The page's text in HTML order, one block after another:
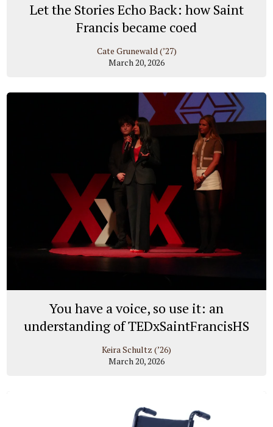
Let the Stories Echo Back: how Saint
Francis became coed
Cate Grunewald (’27)
March 20, 2026
You have a voice, so use it: an
understanding of TEDxSaintFrancisHS
Keira Schultz (’26)
March 20, 2026